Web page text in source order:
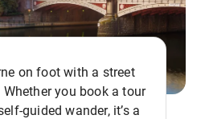
on foot with a street
you book a tour
guided wander, it’s a